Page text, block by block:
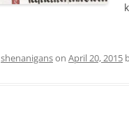
shenaniganson April 20, 2015